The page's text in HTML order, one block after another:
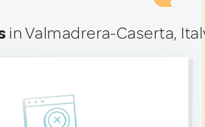
in Valmadrera-Caserta,